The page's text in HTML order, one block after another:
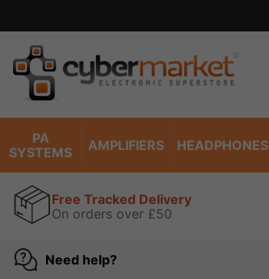
PA
SYSTEMS
AMPLIFIERS HEADPHONES
Free Tracked Delivery
On orders over £50
Need help?